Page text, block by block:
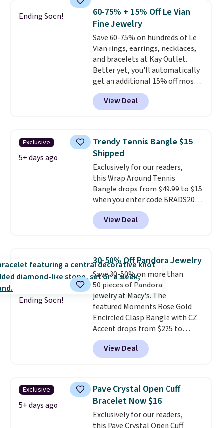
sterling silver and features lab-
grown diamonds in F color and
VS1 clarity.The width of the
ring makes it easily stackable
with other rings and ideal for
an anniversary or wedding
band.
Ending Soon!
60-75% + 15% Off Le Vian
Fine Jewelry
Save 60-75% on hundreds of Le
Vian rings, earrings, necklaces,
and bracelets at Kay Outlet.
Better yet, you'll automatically
get an additional 15% off most
of these pieces when you check
out. For example, this
Morganite & 3/8ct Diamond
Gold drops from $2,999.99 to
$759.99 to $645.99. You'd pay at
least $790 elsewhere for a
similar style from this brand.
Prices start at $382, and
shipping is free on this entire
collection.
View Deal
Exclusive
5+ days ago
Trendy Tennis Bangle $15
Shipped
Exclusively for our readers,
this Wrap Around Tennis
Bangle drops from $49.99 to $15
when you enter code BRADS204
at checkout at Gem
Jewelers. We found this bracelet
selling for $29 and up at other
silver and crafted in nickel-free
brass.Shipping is free. This offer
ends 8/9 or when it sells out.
View Deal
Ending Soon!
30-50% Off Pandora Jewelry
Save 30-50% on more than
50 pieces of Pandora
jewelry at Macy's. The
featured Moments Rose Gold
Encircled Clasp Bangle with CZ
Accent drops from $225 to
$111.99. We found it selling for
$140 or more at other stores.
This bracelet is crafted of 14K
and is available in two sizes.
charms to this bracelet for
gifts for years to come.
start at $25. Log into your
View Deal
Exclusive
5+ days ago
Pave Crystal Open Cuff
Bracelet Now $16
Exclusively for our readers,
this Pave Crystal Open Cuff